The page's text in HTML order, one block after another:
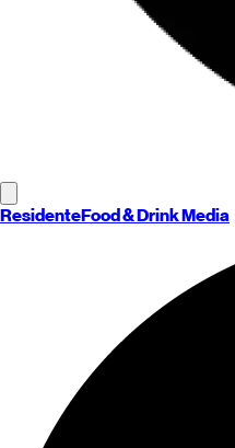
ResidenteFood & Drink Media